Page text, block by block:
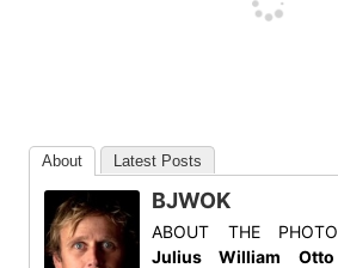
About Latest Posts
BJWOK
ABOUT THE
Julius William Otto